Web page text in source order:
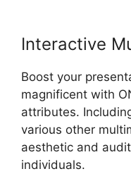
Interactive
Boost your
magnificent with
attributes.
various other
aesthetic and
individuals.